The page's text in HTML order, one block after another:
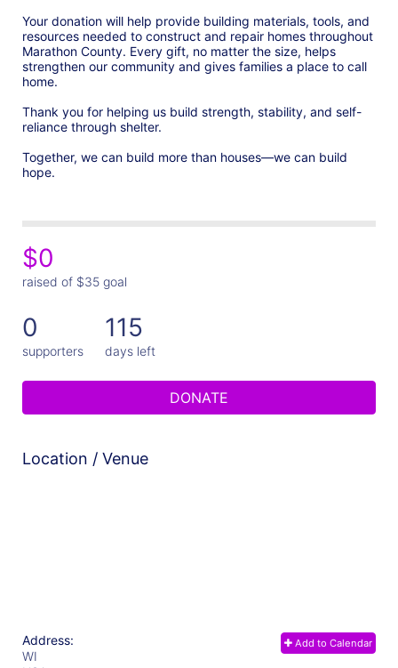
Your donation will help provide building materials, tools, and
resources needed to construct and repair homes throughout
Marathon County. Every gift, no matter the size, helps
strengthen our community and gives families a place to call
home.
Thank you for helping us build strength, stability, and self-
reliance through shelter.
Together, we can build more than houses—we can build
hope.
$0
raised of $35 goal
0
supporters
115
days left
DONATE
Location / Venue
Add to Calendar
Address:
WI